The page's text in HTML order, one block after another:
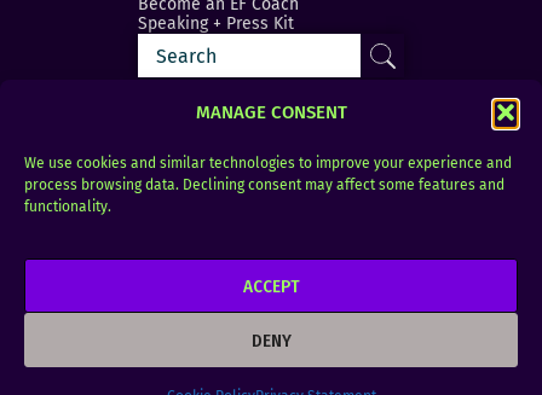
MANAGE CONSENT
We use cookies and similar technologies to improve your experience and
process browsing data. Declining consent may affect some features and
functionality.
ACCEPT
DENY
Become an EF Coach
Speaking + Press Kit